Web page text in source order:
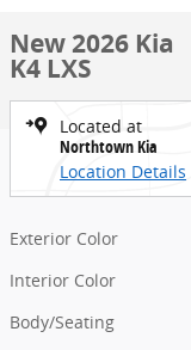
New 2026 Kia
K4 LXS
Located at
Northtown Kia
Location Details
Exterior Color
Interior Color
Body/Seating